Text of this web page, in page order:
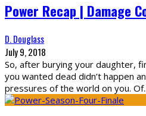
Power Recap | Damage
D. Douglass
July 9, 2018
So, after burying your daughter,
you wanted dead didn’t happen
pressures of the world on you. Of